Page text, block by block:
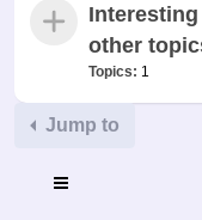
other
Topics: 1
Jump to